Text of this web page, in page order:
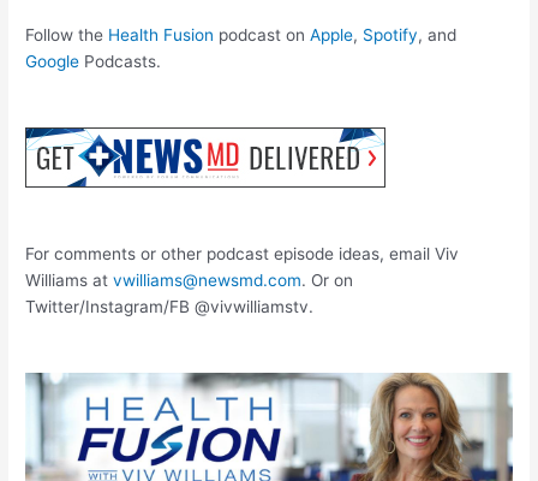
Follow the Health Fusion podcast onApple, Spotify, and
Google Podcasts.
For comments or other podcast episode ideas, email Viv
Williams atvwilliams@newsmd.com. Or on
Twitter/Instagram/FB @vivwilliamstv.